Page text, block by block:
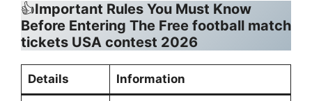
👍Important Rules You Must Know
Before Entering The Free football match
tickets USA contest 2026
Details Information